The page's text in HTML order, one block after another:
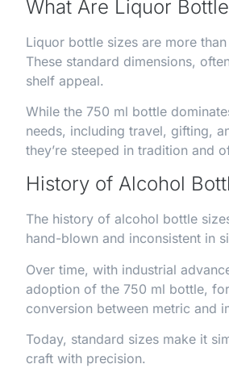
What Are Liquor
Liquor bottle sizes are more
These standard dimensions,
shelf appeal.
While the 750 ml bottle
needs, including travel, gifting,
they’re steeped in tradition and
History of Alcohol
The history of alcohol bottle
hand-blown and inconsistent in
Over time, with industrial
adoption of the 750 ml bottle,
conversion between metric and
Today, standard sizes make it
craft with precision.